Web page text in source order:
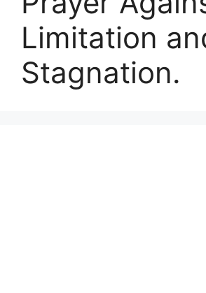
Limitation
Stagnation.